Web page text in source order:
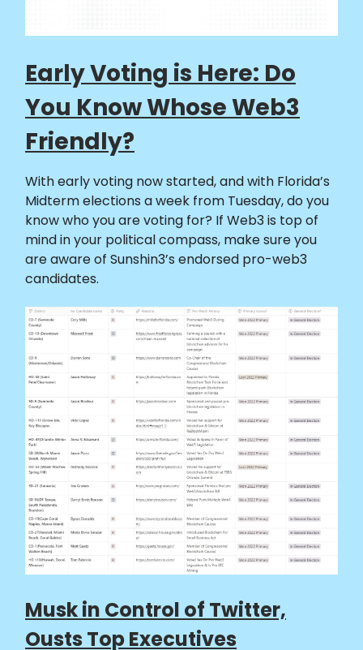
Early Voting is Here: Do
You Know Whose Web3
Friendly?
With early voting now started, and with Florida’s
Midterm elections a week from Tuesday, do you
know who you are voting for? If Web3 is top of
mind in your political compass, make sure you
are aware of Sunshin3’s endorsed pro-web3
candidates.
Musk in Control of Twitter,
Ousts Top Executives